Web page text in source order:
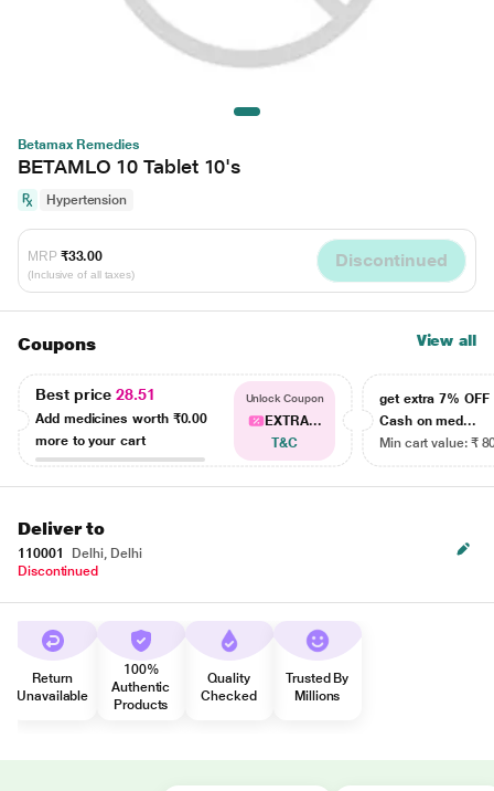
Betamax Remedies
BETAMLO 10 Tablet 10's
Hypertension
MRP ₹33.00
(Inclusive of all taxes)
Discontinued
Coupons View all
Best price28.51
Add medicines worth ₹0.00
more to your cart
Unlock Coupon
EXTRA...
T&C
get extra 7% OFF
Cash on med...
Min cart value: ₹
Deliver to
110001
Delhi, Delhi
Discontinued
Return
Unavailable
100%
Authentic
Products
Quality
Checked
Trusted By
Millions